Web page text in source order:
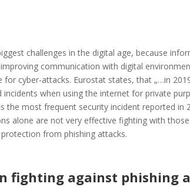
challenges in the digital age, because
communication with digital
cyber-attacks. Eurostat states, that „…in
when using the internet for private
the most frequent security incident reported in
alone are not very effective fighting with
from phishing attacks.
fighting against phishing